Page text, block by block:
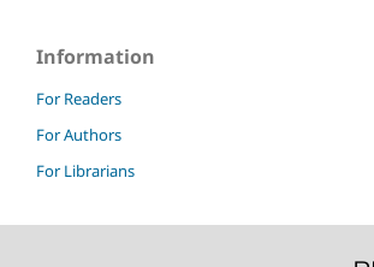
Information
For Readers
For Authors
For Librarians